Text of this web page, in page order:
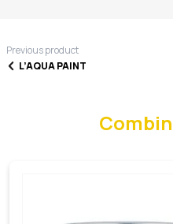
Previous product
L’AQUA PAINT